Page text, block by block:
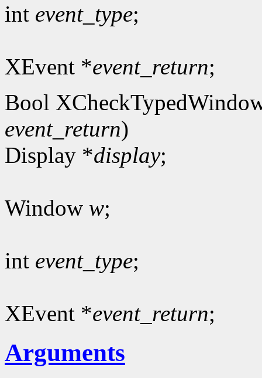
int event_type;
XEvent *event_return;
Bool
event_return)
Display *display;
Window w;
int event_type;
XEvent *event_return;
Arguments